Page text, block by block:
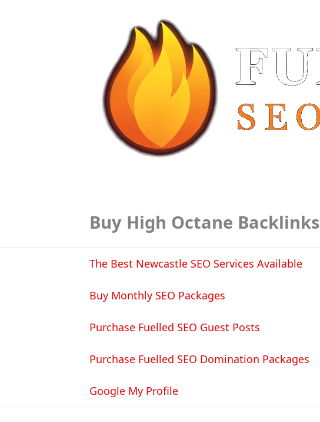
Buy High Octane Backlinks
The Best Newcastle SEO Services Available
Buy Monthly SEO Packages
Purchase Fuelled SEO Guest Posts
Purchase Fuelled SEO Domination Packages
Google My Profile